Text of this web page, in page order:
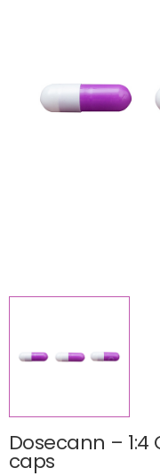
Dosecann –
caps